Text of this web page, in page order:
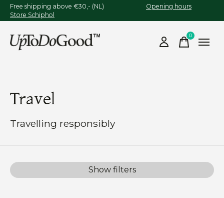
Free shipping above €30,- (NL) Opening hours
Store Schiphol
0items
Travel
Travelling responsibly
Show filters